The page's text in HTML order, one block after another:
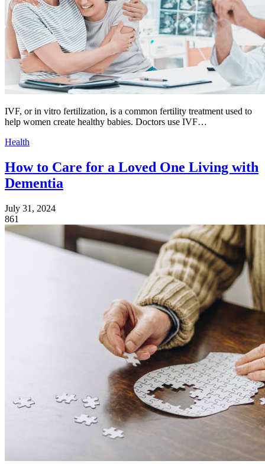
IVF, or in vitro fertilization, is a common fertility treatment used to
help women create healthy babies. Doctors use IVF…
Health
How to Care for a Loved One Living with
Dementia
July 31, 2024
861